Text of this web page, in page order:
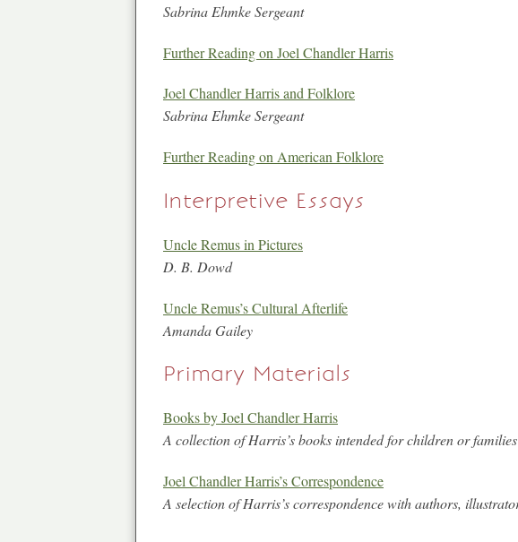
Sabrina Ehmke Sergeant
Further Reading on Joel Chandler Harris
Joel Chandler Harris and Folklore
Sabrina Ehmke Sergeant
Further Reading on American Folklore
Interpretive Essays
Uncle Remus in Pictures
D. B. Dowd
Uncle Remus’s Cultural Afterlife
Amanda Gailey
Primary Materials
Books by Joel Chandler Harris
A collection of Harris’s books intended for children or families
Joel Chandler Harris’s Correspondence
A selection of Harris’s correspondence with authors,